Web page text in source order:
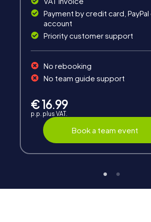
Interaction
Group dynamics, interaction and
Payment by credit card, PayPal
account
Priority customer support
No rebooking
No team guide support
€ 16.99
p.p. plus VAT.
Book a team event